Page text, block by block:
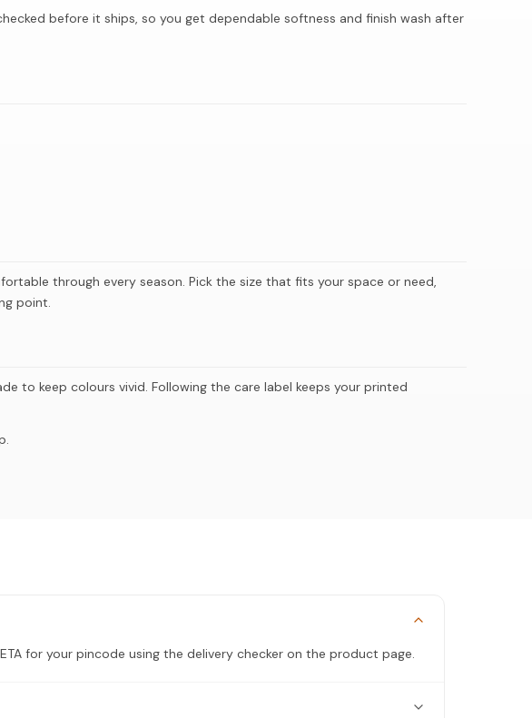
before it ships, so you get dependable softness and finish wash after
through every season. Pick the size that fits your space or need,
point.
to keep colours vivid. Following the care label keeps your printed
for your pincode using the delivery checker on the product page.